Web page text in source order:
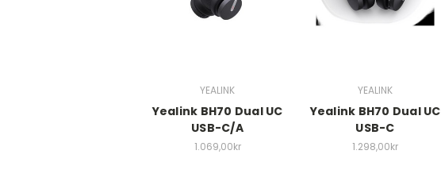
YEALINK
Yealink BH70 Dual UC
USB-C/A
1.069,00kr
YEALINK
Yealink BH70 Dual UC
USB-C
1.298,00kr